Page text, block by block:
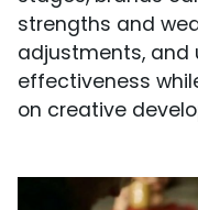
strengths and
adjustments, and
effectiveness
on creative